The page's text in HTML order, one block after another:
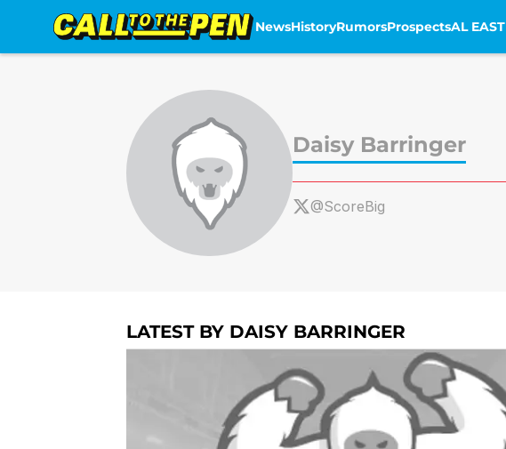
NewsHistoryRumorsProspectsAL EAST
Daisy Barringer
@ScoreBig
LATEST BY DAISY BARRINGER